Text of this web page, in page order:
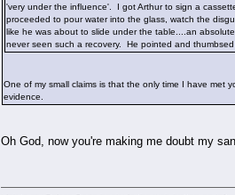
'very under the influence'. I got Arthur to sign a
proceeded to pour water into the glass, watch the
like he was about to slide under the table....an
never seen such a recovery. He pointed and
One of my small claims is that the only time I have met
evidence.
Oh God, now you're making me doubt my